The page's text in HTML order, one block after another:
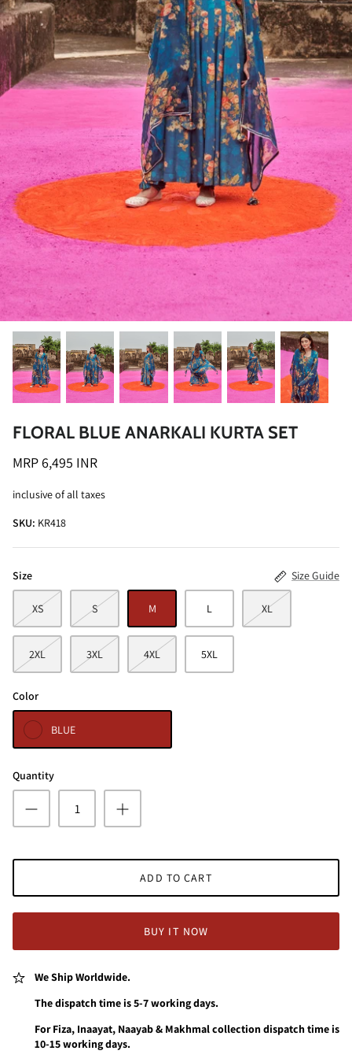
Rang | रंग
NOOR | नूर
Jashn | जश्न्न
FIZA | फिजा
Luxe_Naayab | नायाब
Luxe_Inaayat
Luxe_Makhmal
SET
MRP
FLORAL BLUE ANARKALI KURTA SET
MRP 6,495 INR
inclusive of all taxes
SKU: KR418
Size Size Guide
XS S M L XL
2XL 3XL 4XL 5XL
Color
BLUE
Quantity
ADD TO CART
BUY IT NOW
We Ship Worldwide.
The dispatch time is 5-7 working days.
For Fiza, Inaayat, Naayab & Makhmal collection dispatch time is
10-15 working days.